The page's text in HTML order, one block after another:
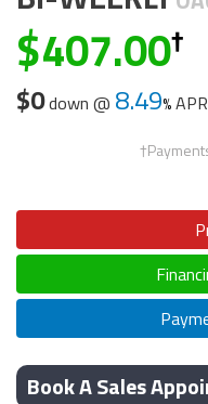
407.00
$0down @ 8.49
Book A Sales